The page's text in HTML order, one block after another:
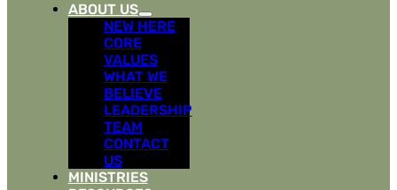
ABOUT US
NEW HERE
CORE
VALUES
WHAT WE
BELIEVE
LEADERSHIP
TEAM
CONTACT
US
MINISTRIES